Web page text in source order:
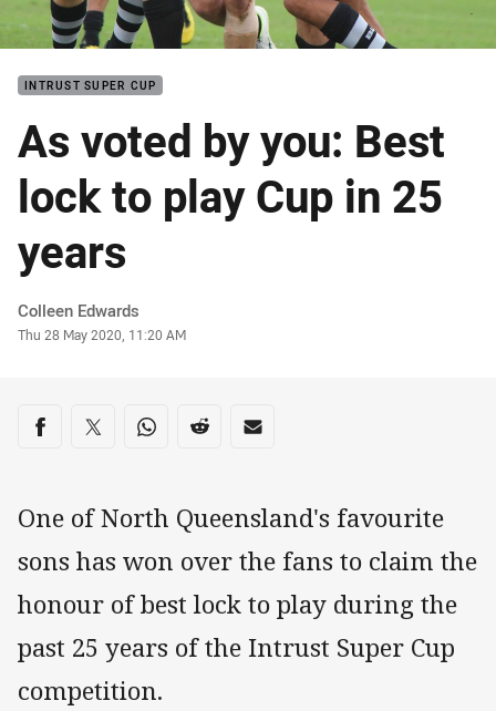
INTRUST SUPER CUP
As voted by you: Best
lock to play Cup in 25
years
Author
Colleen Edwards
Timestamp
Thu 28 May 2020, 11:20 AM
Share on social media
Share via Facebook
Share via Twitter
Share via Whats-app
Share via Reddit
Share via Email
One of North Queensland's favourite
sons has won over the fans to claim the
honour of best lock to play during the
past 25 years of the Intrust Super Cup
competition.